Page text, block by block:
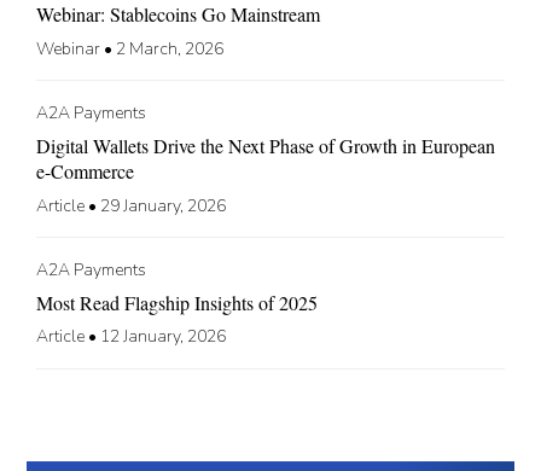
Webinar: Stablecoins Go Mainstream
Webinar • 2 March, 2026
A2A Payments
Digital Wallets Drive the Next Phase of Growth in European
e-Commerce
Article • 29 January, 2026
A2A Payments
Most Read Flagship Insights of 2025
Article • 12 January, 2026